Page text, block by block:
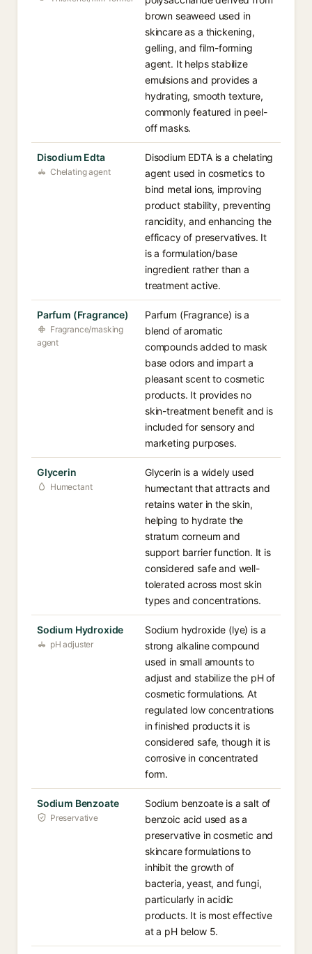
brown seaweed used in
skincare as a thickening,
gelling, and film-forming
agent. It helps stabilize
emulsions and provides a
hydrating, smooth texture,
commonly featured in peel-
off masks.
Disodium Edta
Chelating agent
Disodium EDTA is a chelating
agent used in cosmetics to
bind metal ions, improving
product stability, preventing
rancidity, and enhancing the
efficacy of preservatives. It
is a formulation/base
ingredient rather than a
treatment active.
Parfum (Fragrance)
Fragrance/masking
agent
Parfum (Fragrance) is a
blend of aromatic
compounds added to mask
base odors and impart a
pleasant scent to cosmetic
products. It provides no
skin-treatment benefit and is
included for sensory and
marketing purposes.
Glycerin
Humectant
Glycerin is a widely used
humectant that attracts and
retains water in the skin,
helping to hydrate the
stratum corneum and
support barrier function. It is
considered safe and well-
tolerated across most skin
types and concentrations.
Sodium Hydroxide
pH adjuster
Sodium hydroxide (lye) is a
strong alkaline compound
used in small amounts to
adjust and stabilize the pH of
cosmetic formulations. At
regulated low concentrations
in finished products it is
considered safe, though it is
corrosive in concentrated
form.
Sodium Benzoate
Preservative
Sodium benzoate is a salt of
benzoic acid used as a
preservative in cosmetic and
skincare formulations to
inhibit the growth of
bacteria, yeast, and fungi,
particularly in acidic
products. It is most effective
at a pH below 5.